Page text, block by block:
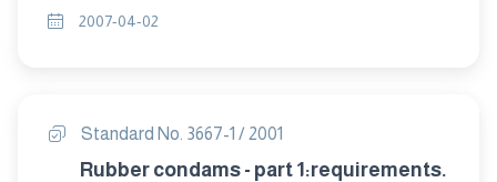
2007-04-02
Standard No. 3667-1 / 2001
Rubber condams - part 1:requirements.